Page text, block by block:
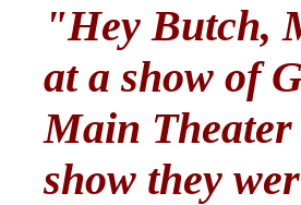
"Hey Butch,
at a show of
Main Theater
show they